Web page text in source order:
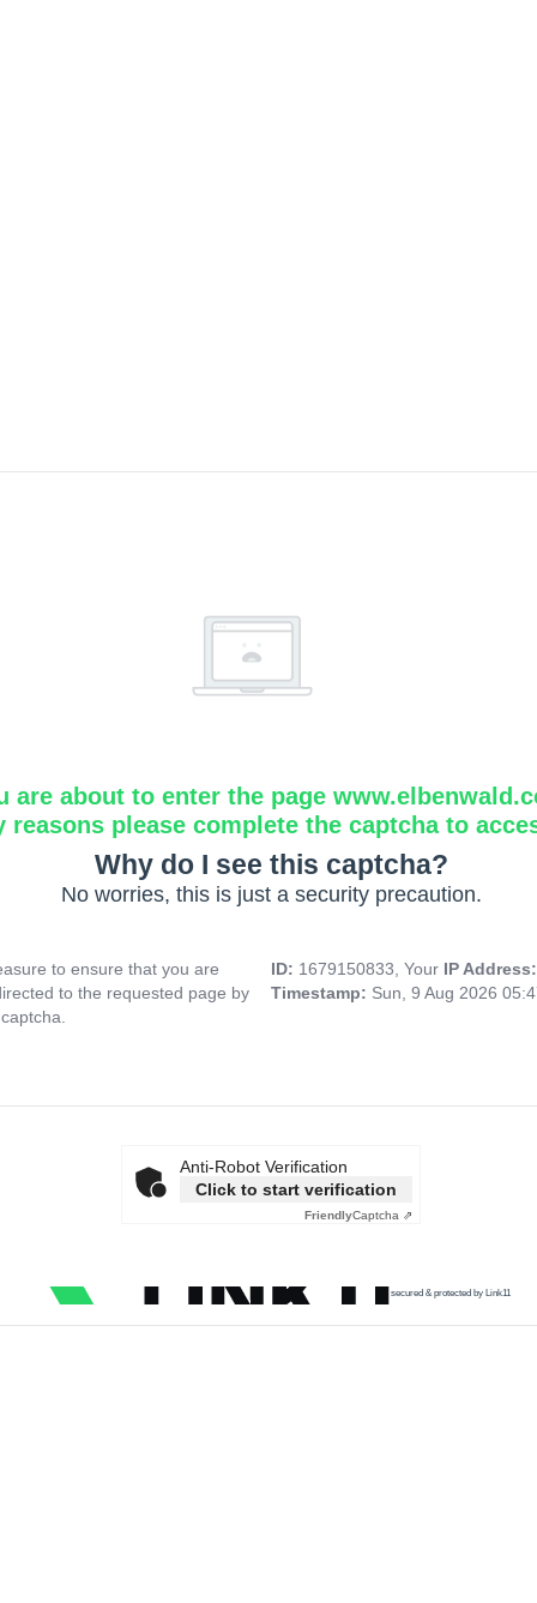
are about to enter the page
reasons please complete the captcha to
Why do I see this captcha?
No worries, this is just a security precaution.
to ensure that you are
to the requested page by
ID: 1679150833, Your IP
Timestamp: Sun, 9 Aug 2026
Anti-Robot Verification
Click to start verification
FriendlyCaptcha ⇗
secured & protected by Link11